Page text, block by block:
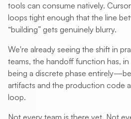
tools can consume natively.
loops tight enough that the line
“building” gets genuinely blurry.
We're already seeing the shift in
teams, the handoff function has,
being a discrete phase
artifacts and the production code
loop.
Not every team is there yet. Not